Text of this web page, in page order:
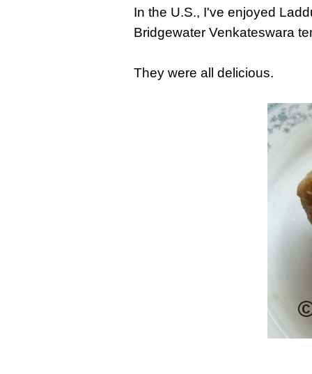
In the U.S., I've enjoyed
Bridgewater Venkateswara
They were all delicious.